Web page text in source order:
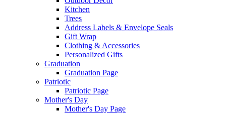
Kitchen
Trees
Address Labels & Envelope Seals
Gift Wrap
Clothing & Accessories
Personalized Gifts
Graduation
Graduation Page
Patriotic
Patriotic Page
Mother's Day
Mother's Day Page